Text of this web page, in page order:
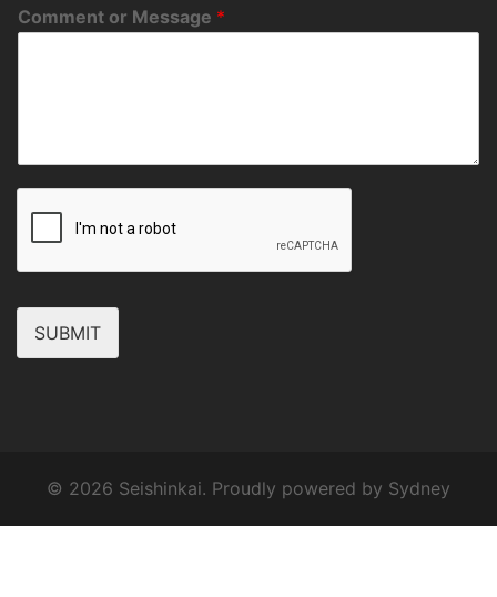
Comment or Message *
SUBMIT
© 2026 Seishinkai. Proudly powered by Sydney